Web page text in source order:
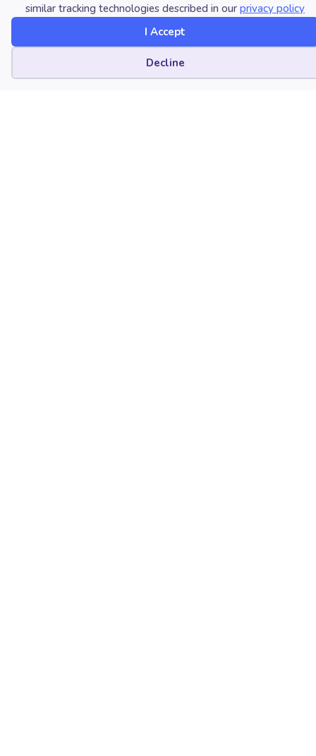
similar tracking technologies described in our privacy policy
I Accept
Decline